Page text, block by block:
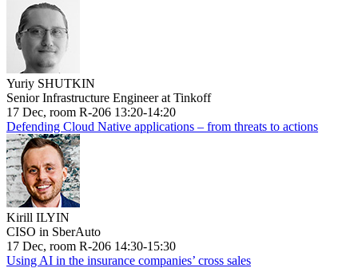
Yuriy SHUTKIN
Senior Infrastructure Engineer at Tinkoff
17 Dec, room R-206 13:20-14:20
Defending Cloud Native applications – from threats to actions
Kirill ILYIN
CISO in SberAuto
17 Dec, room R-206 14:30-15:30
Using AI in the insurance companies’ cross sales